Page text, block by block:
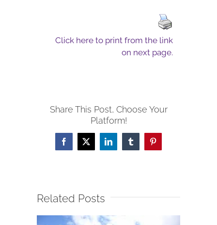
Click here to print from the link
on next page.
Share This Post, Choose Your
Platform!
Facebook
X LinkedInTumblrPinterest
Related Posts